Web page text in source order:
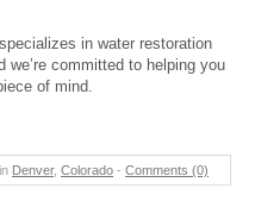
in water restoration
committed to helping you
of mind.
Denver, Colorado - Comments (0)